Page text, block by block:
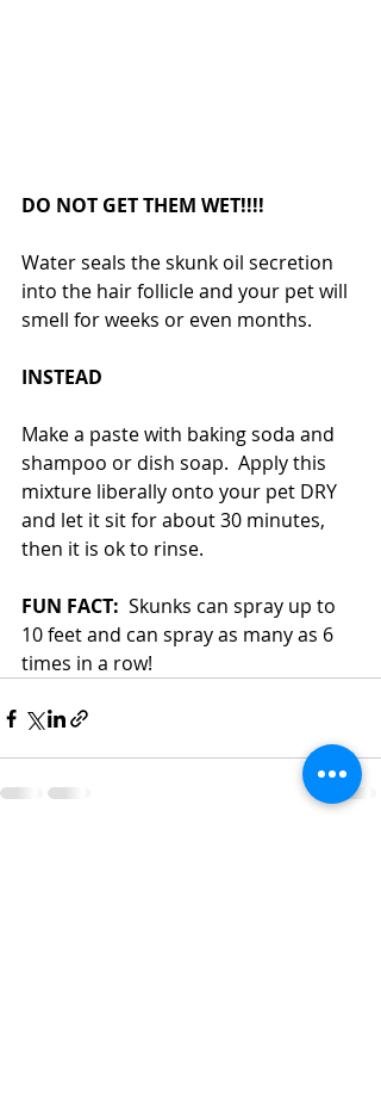
DO NOT GET THEM WET!!!!
Water seals the skunk oil secretion
into the hair follicle and your pet will
smell for weeks or even months.
INSTEAD
Make a paste with baking soda and
shampoo or dish soap.  Apply this
mixture liberally onto your pet DRY
and let it sit for about 30 minutes,
then it is ok to rinse.
FUN FACT:
  Skunks can spray up to
10 feet and can spray as many as 6
times in a row!